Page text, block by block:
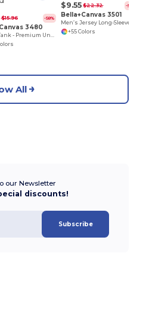
$15.96 -58%
3480
Jersey Tank - Premium Unisex Cotton Blend
$9.55 $22.32 -57%
Bella+Canvas 3501
+55 Colors
All
our Newsletter
discounts!
Subscribe